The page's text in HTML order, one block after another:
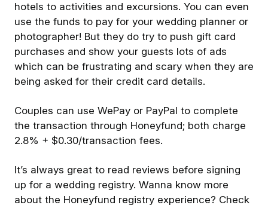
hotels to activities and excursions. You can even
use the funds to pay for your wedding planner or
photographer! But they do try to push gift card
purchases and show your guests lots of ads
which can be frustrating and scary when they are
being asked for their credit card details.
Couples can use WePay or PayPal to complete
the transaction through Honeyfund; both charge
2.8% + $0.30/transaction fees.
It’s always great to read reviews before signing
up for a wedding registry. Wanna know more
about the Honeyfund registry experience? Check